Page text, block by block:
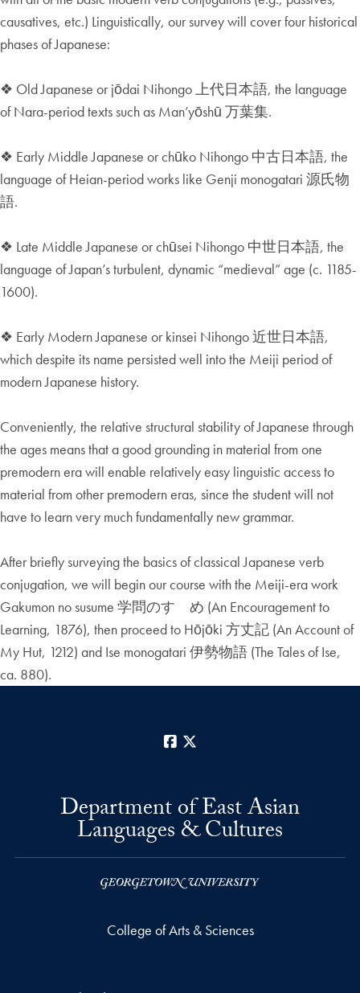
causatives, etc.) Linguistically, our survey will cover four historical
phases of Japanese:
❖ Old Japanese or jōdai Nihongo 上代日本語, the language
of Nara-period texts such as Man’yōshū 万葉集.
❖ Early Middle Japanese or chūko Nihongo 中古日本語, the
language of Heian-period works like Genji monogatari 源氏物
語.
❖ Late Middle Japanese or chūsei Nihongo 中世日本語, the
language of Japan’s turbulent, dynamic “medieval” age (c. 1185-
1600).
❖ Early Modern Japanese or kinsei Nihongo 近世日本語,
which despite its name persisted well into the Meiji period of
modern Japanese history.
Conveniently, the relative structural stability of Japanese through
the ages means that a good grounding in material from one
premodern era will enable relatively easy linguistic access to
material from other premodern eras, since the student will not
have to learn very much fundamentally new grammar.
After briefly surveying the basics of classical Japanese verb
conjugation, we will begin our course with the Meiji-era work
Gakumon no susume 学問のすゝめ (An Encouragement to
Learning, 1876), then proceed to Hōjōki 方丈記 (An Account of
My Hut, 1212) and Ise monogatari 伊勢物語 (The Tales of Ise,
ca. 880).
Facebook
Department of East Asian
Languages & Cultures
College of Arts & Sciences